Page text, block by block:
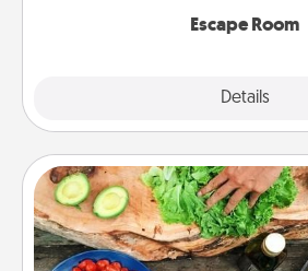
Escape Room
Details
Cooking Class